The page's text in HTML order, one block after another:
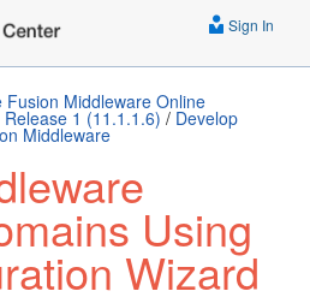
Sign In
Fusion Middleware Online
1 (11.1.1.6) / Develop
Middleware
Using
Wizard